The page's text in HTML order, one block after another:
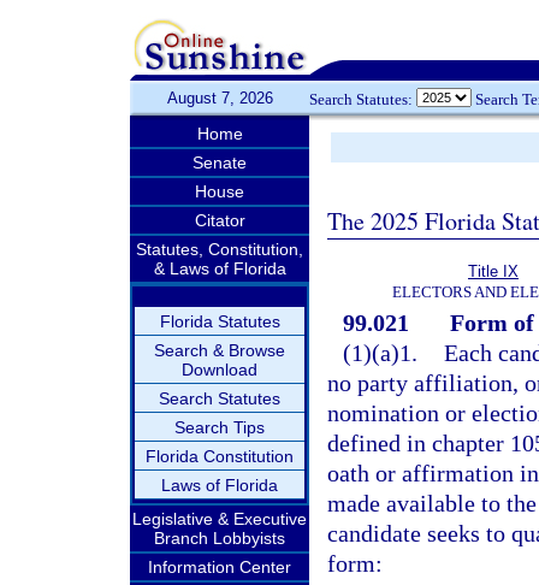
August 7, 2026 Search Statutes: Search
Home
Senate
House
Citator
Statutes, Constitution,
& Laws of Florida
Florida Statutes
Search & Browse
Download
Search Statutes
Search Tips
Florida Constitution
Laws of Florida
Legislative & Executive
Branch Lobbyists
Information Center
The 2025 Florida
Title IX
ELECTORS AND
99.021
Form of
(1)(a)1. Each
no party affiliation,
nomination or
defined in chapter
oath or affirmation
made available to
candidate seeks to
form: